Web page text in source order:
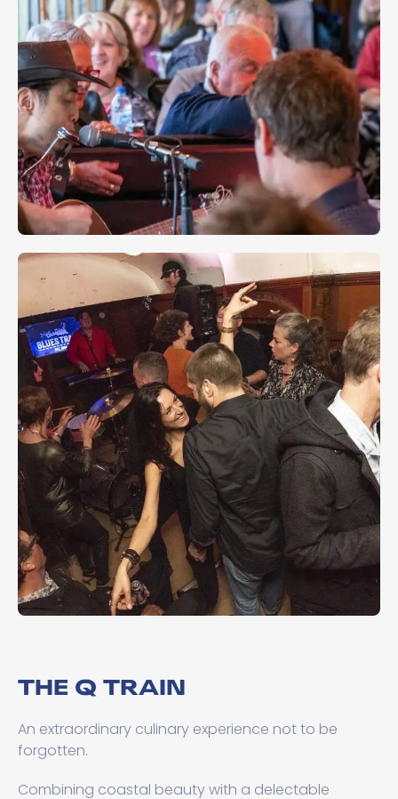
THE Q TRAIN
An extraordinary culinary experience not to be
forgotten.
Combining coastal beauty with a delectable